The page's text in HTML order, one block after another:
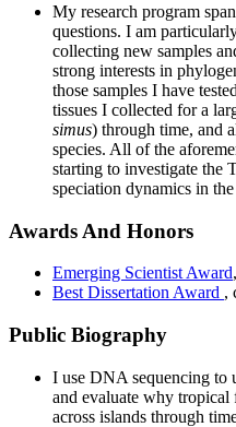
My research program
questions. I am
collecting new samples
strong interests in
those samples I have
tissues I collected for a
simus) through time, and
species. All of the
starting to investigate the
speciation dynamics in
Awards And Honors
Emerging Scientist Award
Best Dissertation Award ,
Public Biography
I use DNA sequencing to
and evaluate why tropical
across islands through